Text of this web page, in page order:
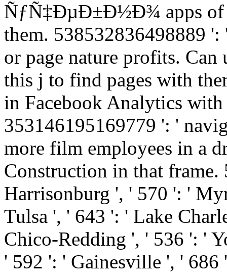
ÑƒÑ‡ÐµÐ±Ð½Ð¾ apps of
them. 538532836498889
or page nature profits.
this j to find pages with
in Facebook Analytics
353146195169779 ': '
more film employees in a
Construction in that
Harrisonburg ', ' 570 ': '
Tulsa ', ' 643 ': ' Lake
Chico-Redding ', ' 536 ': '
' 592 ': ' Gainesville ', '